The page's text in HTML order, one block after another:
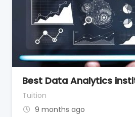
Best Data Analytics
Tuition
9 months ago